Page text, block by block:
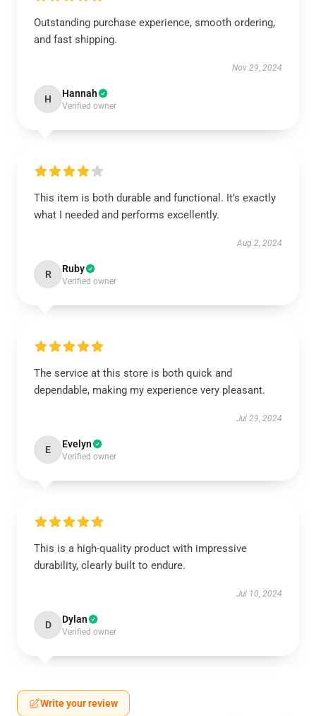
Outstanding purchase experience, smooth ordering,
and fast shipping.
Nov 29, 2024
H Hannah
Verified owner
This item is both durable and functional. It’s exactly
what I needed and performs excellently.
Aug 2, 2024
R Ruby
Verified owner
The service at this store is both quick and
dependable, making my experience very pleasant.
Jul 29, 2024
E Evelyn
Verified owner
This is a high-quality product with impressive
durability, clearly built to endure.
Jul 10, 2024
D Dylan
Verified owner
Write your review